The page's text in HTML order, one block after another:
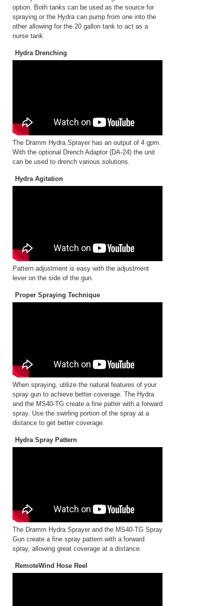
option. Both tanks can be used as the source for
spraying or the Hydra can pump from one into the
other allowing for the 20 gallon tank to act as a
nurse tank.
Hydra Drenching
The Dramm Hydra Sprayer has an output of 4 gpm.
With the optional Drench Adaptor (DA-24) the unit
can be used to drench various solutions.
Hydra Agitation
Pattern adjustment is easy with the adjustment
lever on the side of the gun.
Proper Spraying Technique
When spraying, utilize the natural features of your
spray gun to achieve better coverage. The Hydra
and the MS40-TG create a fine patter with a forward
spray. Use the swirling portion of the spray at a
distance to get better coverage.
Hydra Spray Pattern
The Dramm Hydra Sprayer and the MS40-TG Spray
Gun create a fine spray pattern with a forward
spray, allowing great coverage at a distance.
RemoteWind Hose Reel